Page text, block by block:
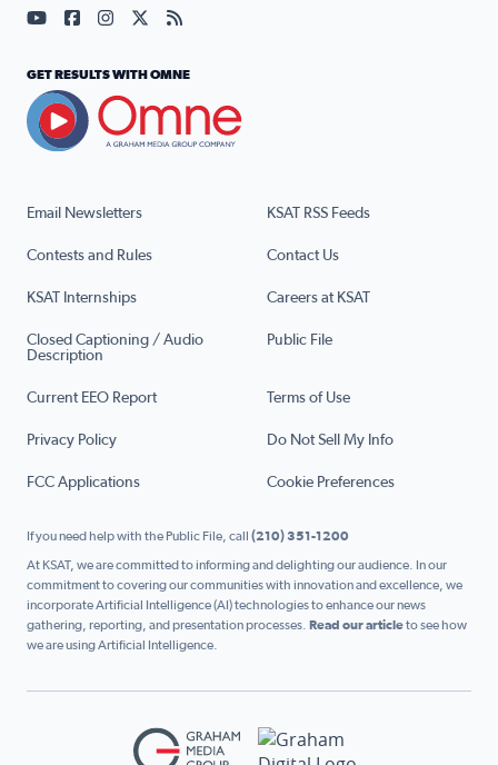
Email Newsletters KSAT RSS Feeds
Contests and Rules Contact Us
KSAT Internships Careers at KSAT
Closed Captioning / Audio
Description
Public File
Current EEO Report Terms of Use
Privacy Policy Do Not Sell My Info
FCC Applications Cookie Preferences
Visit our YouTube page (opens in a new tab)
Visit our Facebook page (opens in a new tab)
Visit our Instagram page (opens in a new tab)
Visit our X page (opens in a new tab)
Visit our RSS Feed page (opens in a
GET RESULTS WITH OMNE
If you need help with the Public File, call (210) 351-1200
At KSAT, we are committed to informing and delighting our audience. In our
commitment to covering our communities with innovation and excellence, we
incorporate Artificial Intelligence (AI) technologies to enhance our news
gathering, reporting, and presentation processes. Read our articleto see how
we are using Artificial Intelligence.